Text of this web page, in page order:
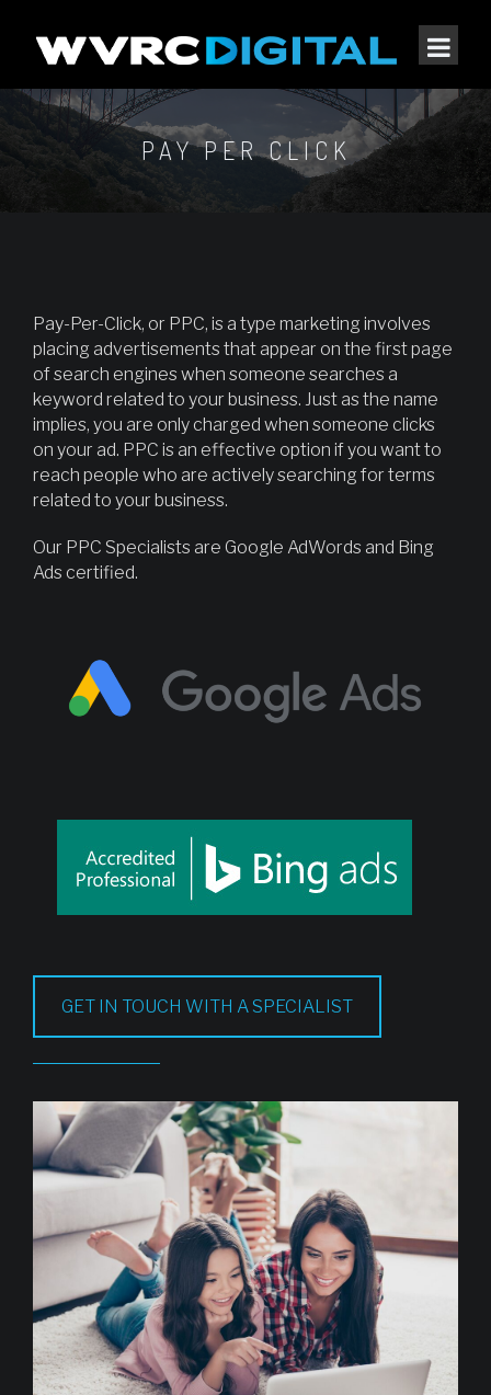
PAY PER CLICK
Pay-Per-Click, or PPC, is a type marketing involves
placing advertisements that appear on the first page
of search engines when someone searches a
keyword related to your business. Just as the name
implies, you are only charged when someone clicks
on your ad. PPC is an effective option if you want to
reach people who are actively searching for terms
related to your business.
Our PPC Specialists are Google AdWords and Bing
Ads certified.
GET IN TOUCH WITH A SPECIALIST